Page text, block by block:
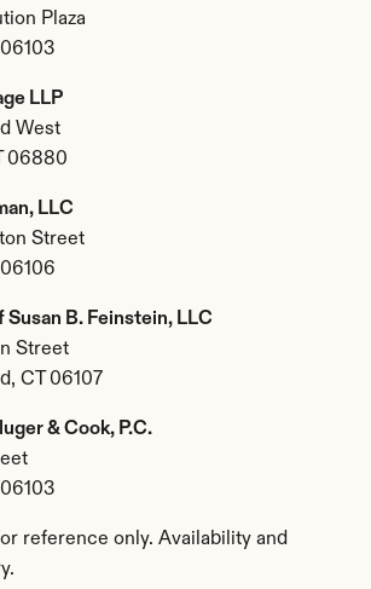
Plaza
LLP
West
06880
LLC
Street
Susan B. Feinstein, LLC
Street
CT 06107
& Cook, P.C.
reference only. Availability and